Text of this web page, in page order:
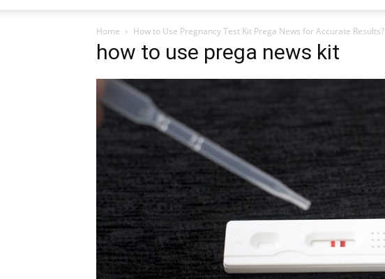
Home How to Use Pregnancy Test Kit Prega News for Accurate Results?
how to use prega news kit